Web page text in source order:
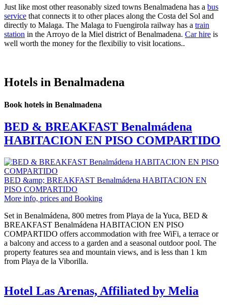
Just like most other reasonably sized towns Benalmadena has a bus
service that connects it to other places along the Costa del Sol and
directly to Malaga. The Malaga to Fuengirola railway has a train
station in the Arroyo de la Miel district of Benalmadena. Car hire is
well worth the money for the flexibiliy to visit locations..
Hotels in Benalmadena
Book hotels in Benalmadena
BED & BREAKFAST Benalmádena
HABITACION EN PISO COMPARTIDO
BED &amp; BREAKFAST Benalmádena HABITACION EN
PISO COMPARTIDO
More info, prices and Booking
Set in Benalmádena, 800 metres from Playa de la Yuca, BED &
BREAKFAST Benalmádena HABITACION EN PISO
COMPARTIDO offers accommodation with free WiFi, a terrace or
a balcony and access to a garden and a seasonal outdoor pool. The
property features sea and mountain views, and is less than 1 km
from Playa de la Viborilla.
Hotel Las Arenas, Affiliated by Melia